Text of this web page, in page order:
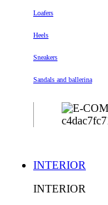
Loafers
Heels
Sneakers
Sandals and ballerina
INTERIOR
INTERIOR